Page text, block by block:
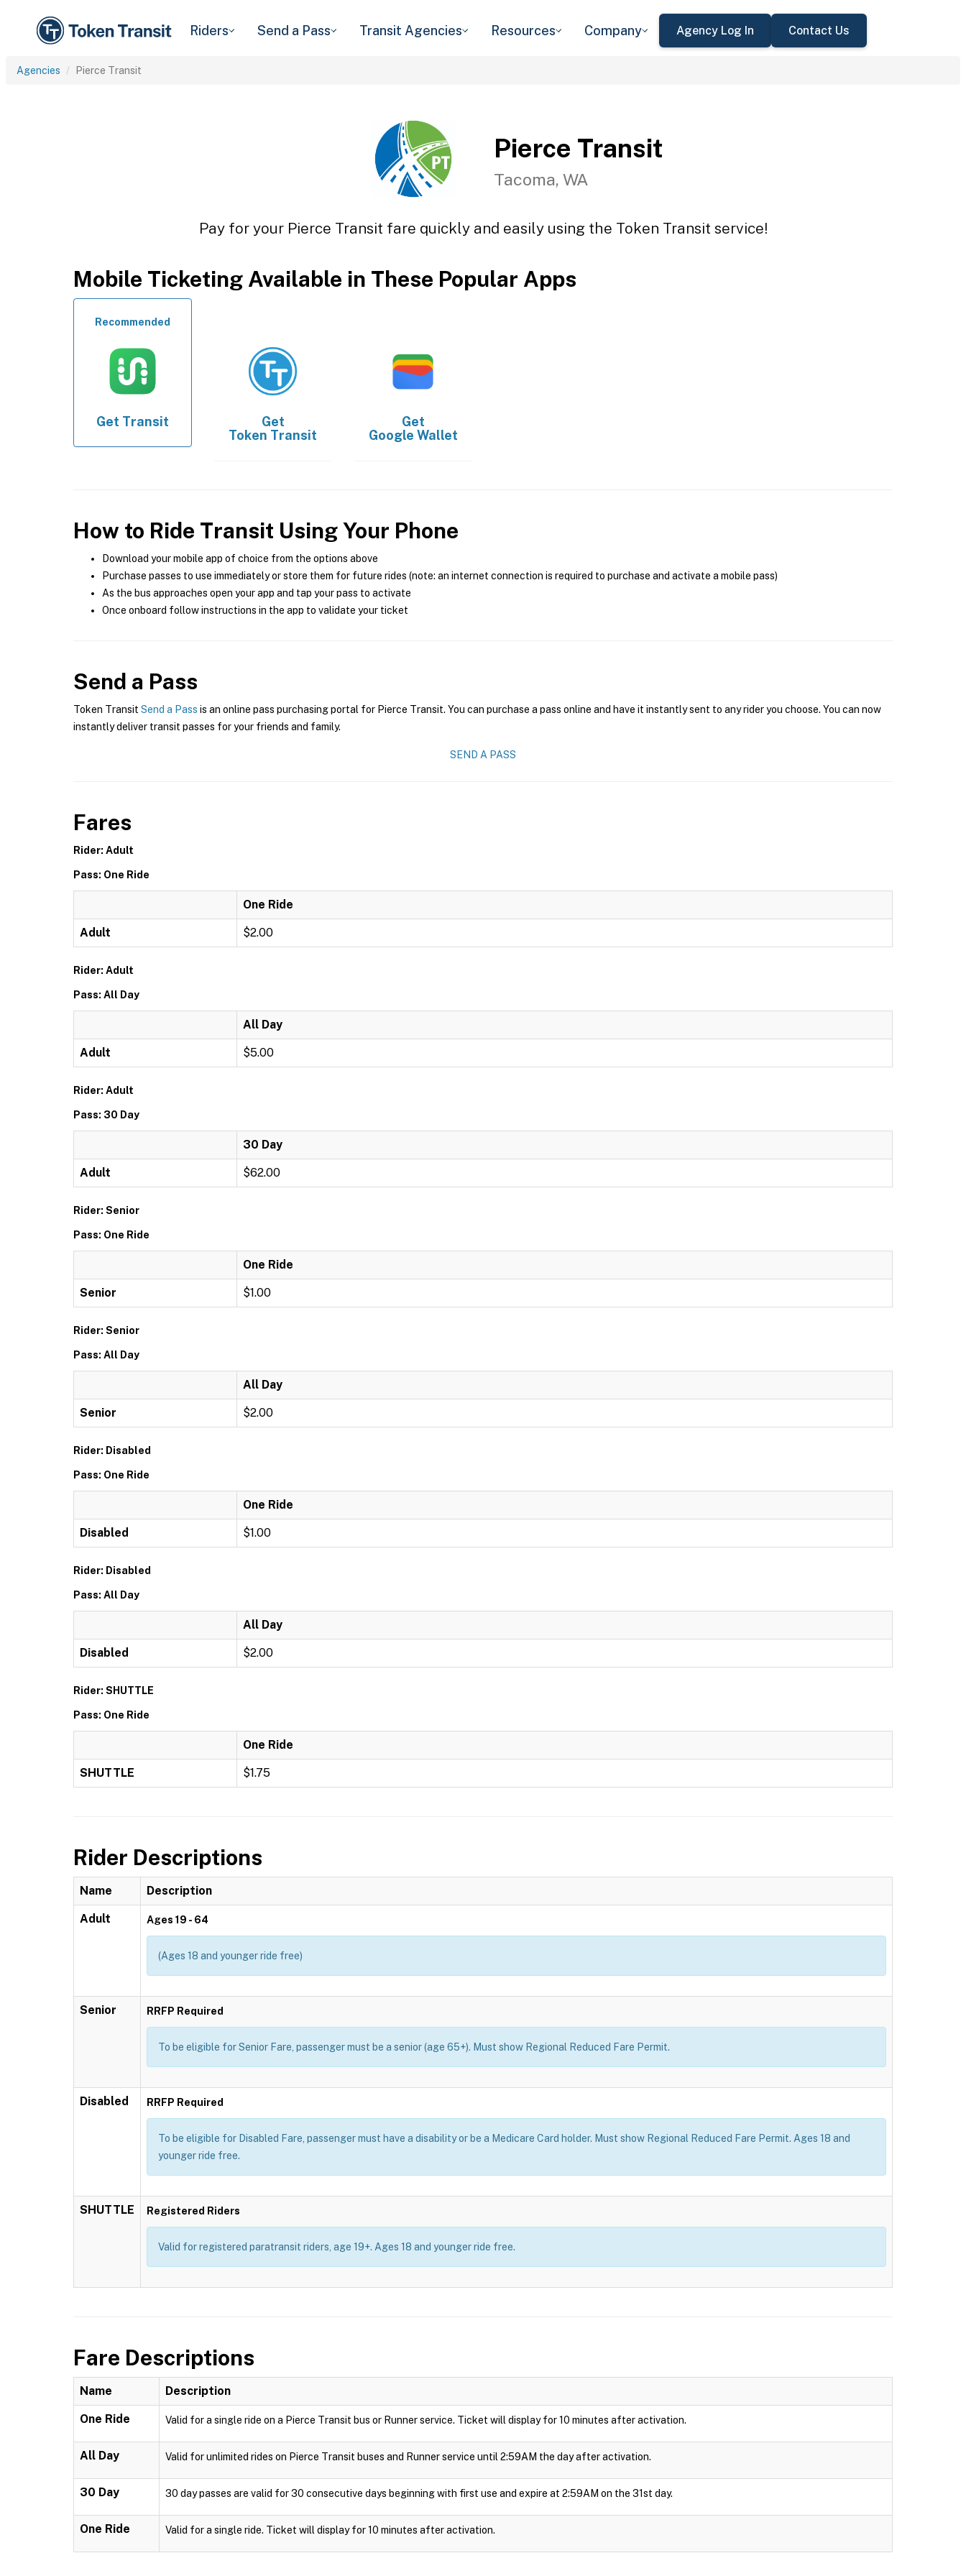
Riders Send a Pass Transit Agencies Resources Company Agency Log In Contact Us
Agencies Pierce Transit
Pierce Transit
Tacoma, WA
Pay for your Pierce Transit fare quickly and easily using the Token Transit service!
Mobile Ticketing Available in These Popular Apps
Recommended
Get Transit
Get
Token Transit
Get
Google Wallet
How to Ride Transit Using Your Phone
Download your mobile app of choice from the options above
Purchase passes to use immediately or store them for future rides (note: an internet connection is required to purchase and activate a mobile pass)
As the bus approaches open your app and tap your pass to activate
Once onboard follow instructions in the app to validate your ticket
Send a Pass
Token Transit Send a Pass is an online pass purchasing portal for Pierce Transit. You can purchase a pass online and have it instantly sent to any rider you choose. You can now
instantly deliver transit passes for your friends and family.
SEND A PASS
Fares
Rider: Adult
Pass: One Ride
One Ride
Adult $2.00
Rider: Adult
Pass: All Day
All Day
Adult $5.00
Rider: Adult
Pass: 30 Day
30 Day
Adult $62.00
Rider: Senior
Pass: One Ride
One Ride
Senior $1.00
Rider: Senior
Pass: All Day
All Day
Senior $2.00
Rider: Disabled
Pass: One Ride
One Ride
Disabled $1.00
Rider: Disabled
Pass: All Day
All Day
Disabled $2.00
Rider: SHUTTLE
Pass: One Ride
One Ride
SHUTTLE $1.75
Rider Descriptions
Name Description
Adult Ages 19 - 64
(Ages 18 and younger ride free)
Senior RRFP Required
To be eligible for Senior Fare, passenger must be a senior (age 65+). Must show Regional Reduced Fare Permit.
Disabled RRFP Required
To be eligible for Disabled Fare, passenger must have a disability or be a Medicare Card holder. Must show Regional Reduced Fare Permit. Ages 18 and
younger ride free.
SHUTTLE Registered Riders
Valid for registered paratransit riders, age 19+. Ages 18 and younger ride free.
Fare Descriptions
Name Description
One Ride Valid for a single ride on a Pierce Transit bus or Runner service. Ticket will display for 10 minutes after activation.
All Day Valid for unlimited rides on Pierce Transit buses and Runner service until 2:59AM the day after activation.
30 Day 30 day passes are valid for 30 consecutive days beginning with first use and expire at 2:59AM on the 31st day.
One Ride Valid for a single ride. Ticket will display for 10 minutes after activation.